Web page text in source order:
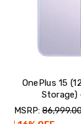
OnePlus 15
Storage)
MSRP: